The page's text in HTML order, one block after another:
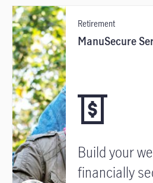
Retirement
ManuSecure
Build your
financially